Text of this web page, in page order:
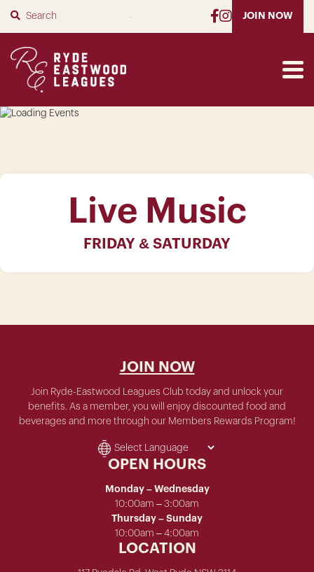
SUBMIT JOIN NOW
Live Music
FRIDAY & SATURDAY
JOIN NOW
Join Ryde-Eastwood Leagues Club today and unlock your
benefits. As a member, you will enjoy discounted food and
beverages and more through our Members Rewards Program!
OPEN HOURS
Monday – Wednesday
10:00am – 3:00am
Thursday – Sunday
10:00am – 4:00am
LOCATION